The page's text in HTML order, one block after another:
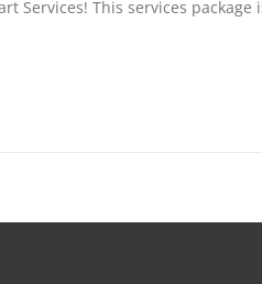
Services! This services